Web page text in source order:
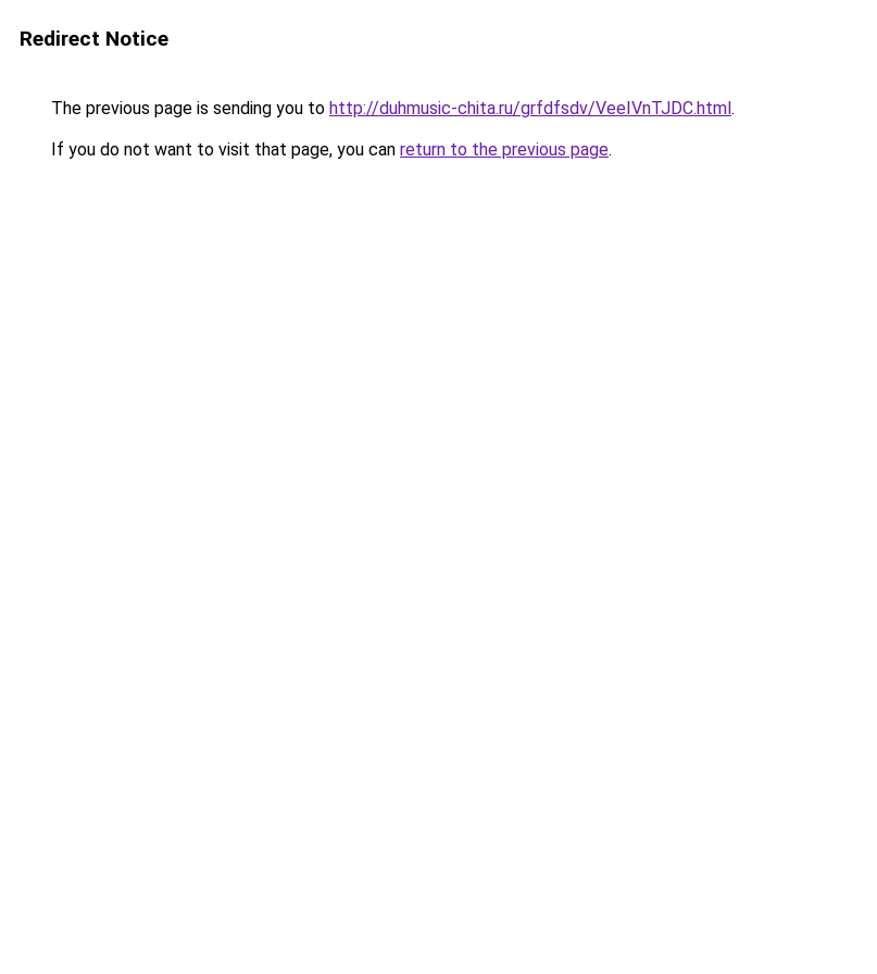
Redirect Notice
The previous page is sending you to http://duhmusic-chita.ru/grfdfsdv/VeeIVnTJDC.html.
If you do not want to visit that page, you can return to the previous page.